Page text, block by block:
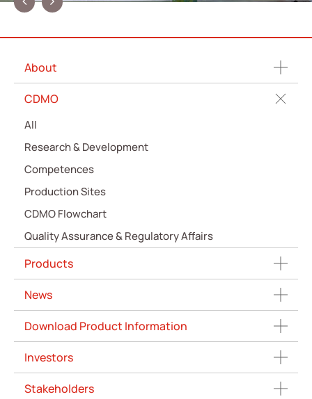
About
CDMO
All
Research & Development
Competences
Production Sites
CDMO Flowchart
Quality Assurance & Regulatory Affairs
Products
News
Download Product Information
Investors
Stakeholders